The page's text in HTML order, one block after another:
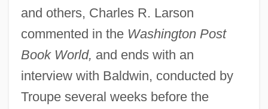
and others, Charles R. Larson
commented in the Washington Post
Book World, and ends with an
interview with Baldwin, conducted by
Troupe several weeks before the